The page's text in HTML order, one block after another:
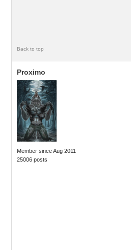
Back to top
Proximo
Member since Aug 2011
25006 posts